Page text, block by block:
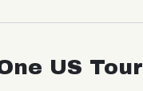
US Tour